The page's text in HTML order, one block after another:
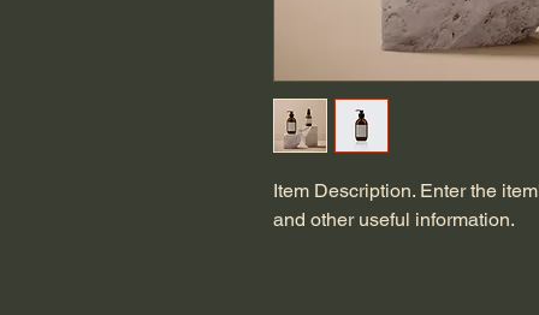
Item Description. Enter the
and other useful information.